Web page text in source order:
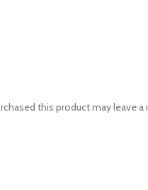
this product may leave a